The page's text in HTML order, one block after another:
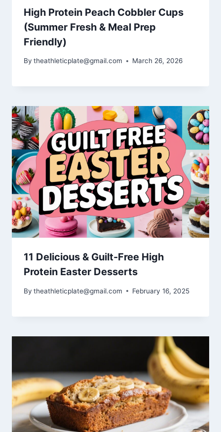
High Protein Peach Cobbler Cups
(Summer Fresh & Meal Prep
Friendly)
By theathleticplate@gmail.com March 26, 2026
11 Delicious & Guilt-Free High
Protein Easter Desserts
By theathleticplate@gmail.com February 16, 2025